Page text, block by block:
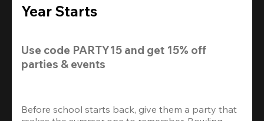
Year Starts
Use code PARTY15 and get
parties & events
Before school starts back, give them a party that